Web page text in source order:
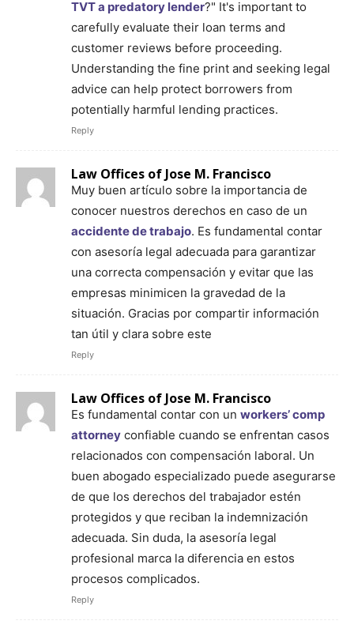
TVT a predatory lender?" It's important to
carefully evaluate their loan terms and
customer reviews before proceeding.
Understanding the fine print and seeking legal
advice can help protect borrowers from
potentially harmful lending practices.
Reply
Law Offices of Jose M. Francisco
Muy buen artículo sobre la importancia de
conocer nuestros derechos en caso de un
accidente de trabajo. Es fundamental contar
con asesoría legal adecuada para garantizar
una correcta compensación y evitar que las
empresas minimicen la gravedad de la
situación. Gracias por compartir información
tan útil y clara sobre este
Reply
Law Offices of Jose M. Francisco
Es fundamental contar con un workers’ comp
attorney confiable cuando se enfrentan casos
relacionados con compensación laboral. Un
buen abogado especializado puede asegurarse
de que los derechos del trabajador estén
protegidos y que reciban la indemnización
adecuada. Sin duda, la asesoría legal
profesional marca la diferencia en estos
procesos complicados.
Reply